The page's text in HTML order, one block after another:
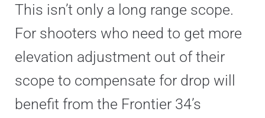
This isn’t only a long range scope.
For shooters who need to get more
elevation adjustment out of their
scope to compensate for drop will
benefit from the Frontier 34’s